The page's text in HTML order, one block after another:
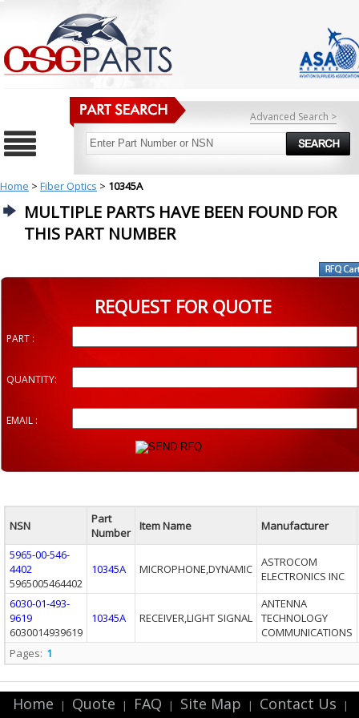
Advanced Search >
Home > Fiber Optics > 10345A
MULTIPLE PARTS HAVE BEEN FOUND FOR
THIS PART NUMBER
REQUEST FOR QUOTE
PART :
QUANTITY:
EMAIL :
NSN
Part
Number
Item Name
Manufacturer
5965-00-546-
4402
5965005464402
10345A MICROPHONE,DYNAMIC
ASTROCOM
ELECTRONICS INC
6030-01-493-
9619
6030014939619
10345A RECEIVER,LIGHT SIGNAL
ANTENNA
TECHNOLOGY
COMMUNICATIONS
Pages: 1
Home | Quote | FAQ | Site Map | Contact Us |